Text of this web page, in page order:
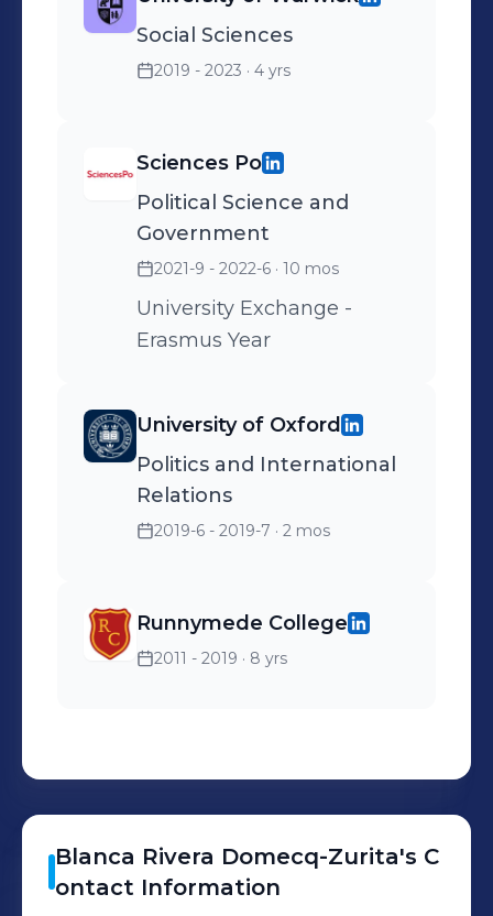
Social Sciences
2019 - 2023 · 4 yrs
Sciences Po
Political Science and
Government
2021-9 - 2022-6 · 10 mos
University Exchange -
Erasmus Year
University of Oxford
Politics and International
Relations
2019-6 - 2019-7 · 2 mos
Runnymede College
2011 - 2019 · 8 yrs
Blanca Rivera Domecq-Zurita's C
ontact Information